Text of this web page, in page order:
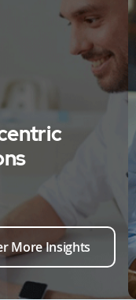
More Insights